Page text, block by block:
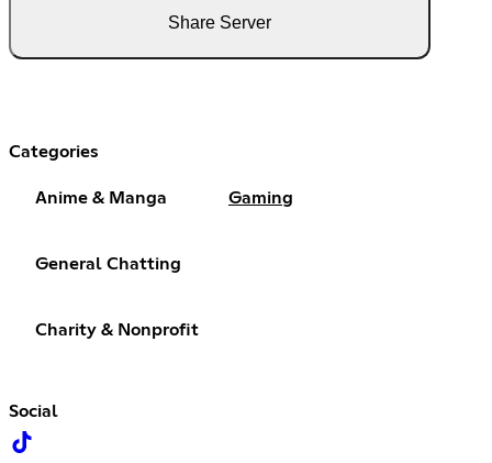
Share Server
Categories
Anime & Manga Gaming
General Chatting
Charity & Nonprofit
Social